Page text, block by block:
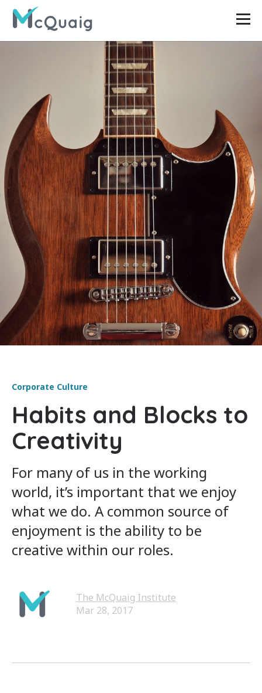
Corporate Culture
Habits and Blocks to
Creativity
For many of us in the working
world, it’s important that we enjoy
what we do. A common source of
enjoyment is the ability to be
creative within our roles.
The McQuaig Institute
Mar 28, 2017